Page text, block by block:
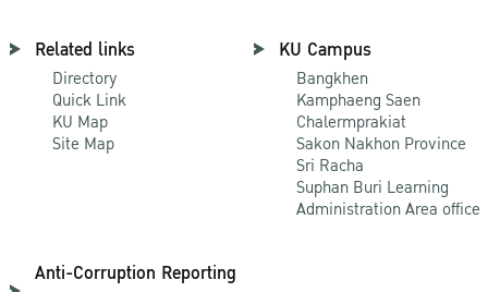
Related links
Directory
Quick Link
KU Map
Site Map
KU Campus
Bangkhen
Kamphaeng Saen
Chalermprakiat
Sakon Nakhon Province
Sri Racha
Suphan Buri Learning
Administration Area office
Anti-Corruption Reporting